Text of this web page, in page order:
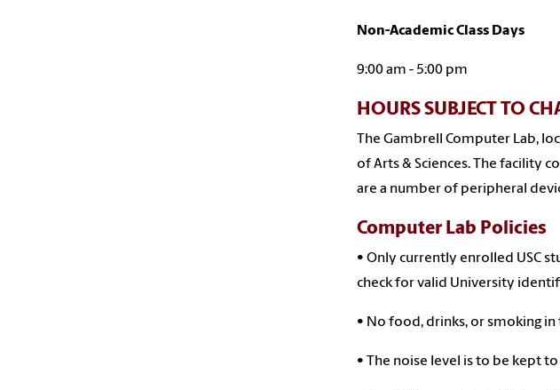
Non-Academic Class Days
9:00 am - 5:00 pm
HOURS SUBJECT TO
The Gambrell Computer Lab,
of Arts & Sciences. The facility
are a number of peripheral
Computer Lab Policies
• Only currently enrolled USC
check for valid University
• No food, drinks, or smoking in
• The noise level is to be kept